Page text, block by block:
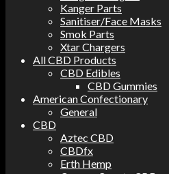
Kanger Parts
Sanitiser/Face Masks
Smok Parts
Xtar Chargers
All CBD Products
CBD Edibles
CBD Gummies
American Confectionary
General
CBD
Aztec CBD
CBDfx
Erth Hemp